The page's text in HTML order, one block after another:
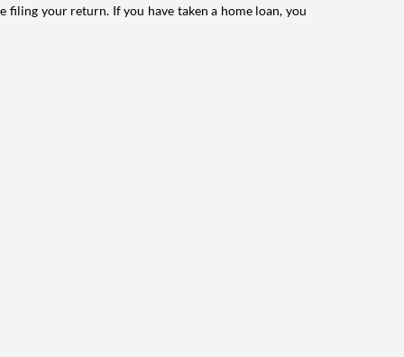
your return. If you have taken a home loan, you